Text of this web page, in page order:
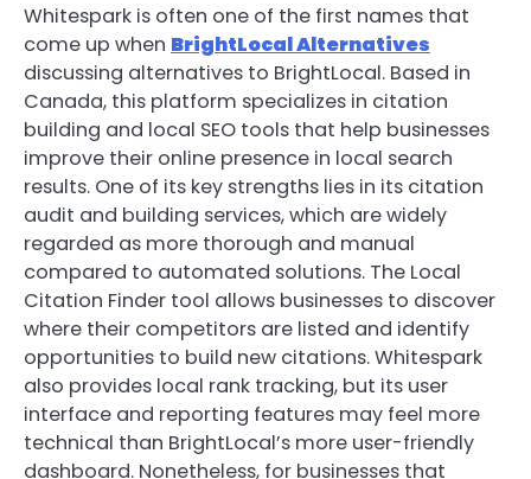
Whitespark is often one of the first names that
come up when BrightLocal Alternatives
discussing alternatives to BrightLocal. Based in
Canada, this platform specializes in citation
building and local SEO tools that help businesses
improve their online presence in local search
results. One of its key strengths lies in its citation
audit and building services, which are widely
regarded as more thorough and manual
compared to automated solutions. The Local
Citation Finder tool allows businesses to discover
where their competitors are listed and identify
opportunities to build new citations. Whitespark
also provides local rank tracking, but its user
interface and reporting features may feel more
technical than BrightLocal’s more user-friendly
dashboard. Nonetheless, for businesses that